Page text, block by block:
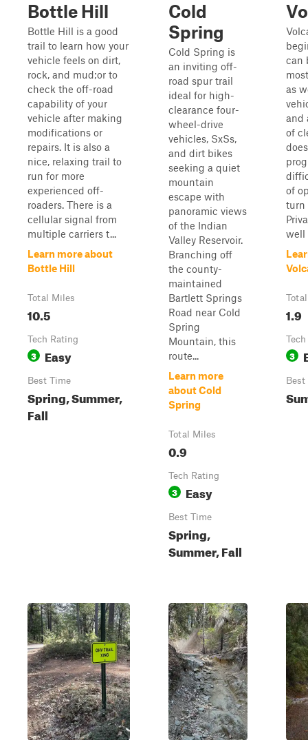
Bottle Hill
Bottle Hill is a good
trail to learn how your
vehicle feels on dirt,
rock, and mud;or to
check the off-road
capability of your
vehicle after making
modifications or
repairs. It is also a
nice, relaxing trail to
run for more
experienced off-
roaders. There is a
cellular signal from
multiple carriers t...
Learn more about
Bottle Hill
Total Miles
10.5
Tech Rating
3 Easy
Best Time
Spring, Summer,
Fall
Cold
Spring
Cold Spring is
an inviting off-
road spur trail
ideal for high-
clearance four-
wheel-drive
vehicles, SxSs,
and dirt bikes
seeking a quiet
mountain
escape with
panoramic views
of the Indian
Valley Reservoir.
Branching off
the county-
maintained
Bartlett Springs
Road near Cold
Spring
Mountain, this
route...
Learn more
about Cold
Spring
Total Miles
0.9
Tech Rating
3 Easy
Best Time
Spring,
Summer, Fall
can
as
and
of
of
turn
well
1.9
3
Best